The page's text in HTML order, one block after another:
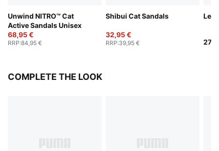
Unwind NITRO™ Cat
Active Sandals Unisex
68,95 €
RRP:84,95 €
Shibui Cat Sandals
32,95 €
RRP:39,95 €
COMPLETE THE LOOK